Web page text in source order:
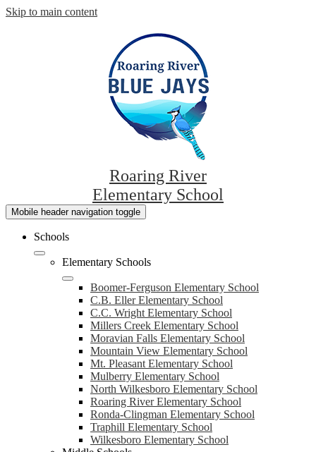
Skip to main content
Roaring River
Elementary School
Mobile header navigation toggle
Schools
Elementary Schools
Boomer-Ferguson Elementary School
C.B. Eller Elementary School
C.C. Wright Elementary School
Millers Creek Elementary School
Moravian Falls Elementary School
Mountain View Elementary School
Mt. Pleasant Elementary School
Mulberry Elementary School
North Wilkesboro Elementary School
Roaring River Elementary School
Ronda-Clingman Elementary School
Traphill Elementary School
Wilkesboro Elementary School